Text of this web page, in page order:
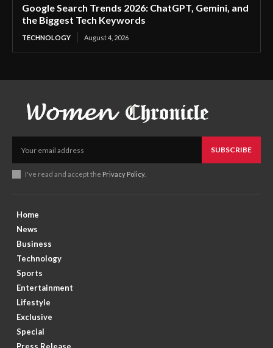
Google Search Trends 2026: ChatGPT, Gemini, and
the Biggest Tech Keywords
TECHNOLOGY August 4, 2026
SUBSCRIBE
I've read and accept the Privacy Policy.
Home
News
Business
Technology
Sports
Entertainment
Lifestyle
Exclusive
Special